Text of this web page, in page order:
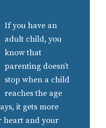
If you have an
adult child, you
know that
parenting doesn’t
stop when a child
reaches the age
it gets more
heart and your